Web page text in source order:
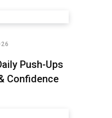
Push-Ups
Confidence